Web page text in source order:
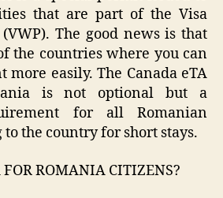
that are part of the Visa
The good news is that
the countries where you can
more easily. The Canada eTA
is not optional but a
for all Romanian
the country for short stays.
ROMANIA CITIZENS?